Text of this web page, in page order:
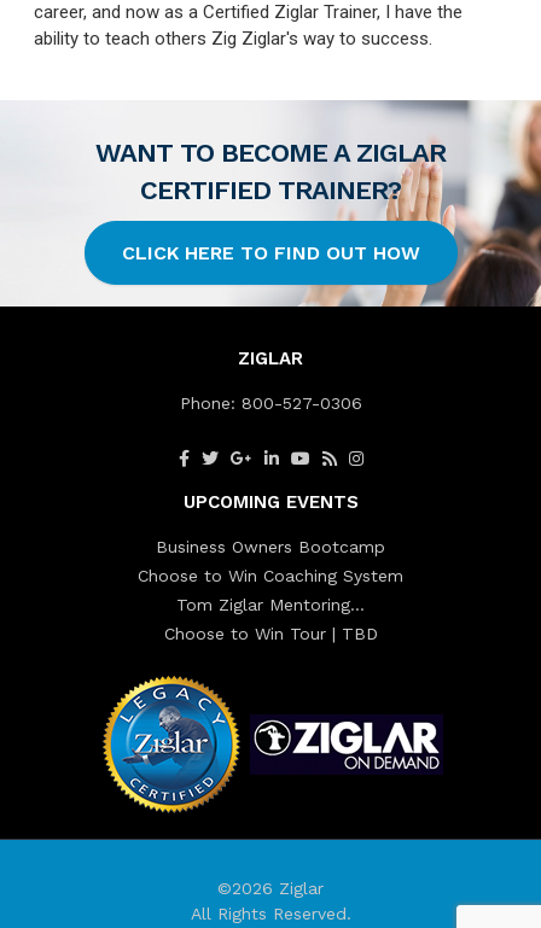
career, and now as a Certified Ziglar Trainer, I have the
ability to teach others Zig Ziglar's way to success.
WANT TO BECOME A ZIGLAR
CERTIFIED TRAINER?
CLICK HERE TO FIND OUT HOW
ZIGLAR
Phone: 800-527-0306
UPCOMING EVENTS
Business Owners Bootcamp
Choose to Win Coaching System
Tom Ziglar Mentoring…
Choose to Win Tour | TBD
©2026 Ziglar
All Rights Reserved.